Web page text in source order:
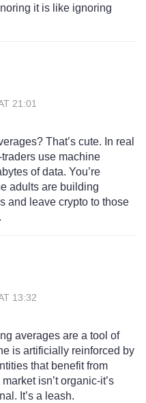
it is like ignoring
21:01
That’s cute. In real
use machine
of data. You’re
adults are building
and leave crypto to those
13:32
averages are a tool of
is artificially reinforced by
that benefit from
isn’t organic-it’s
It’s a leash.